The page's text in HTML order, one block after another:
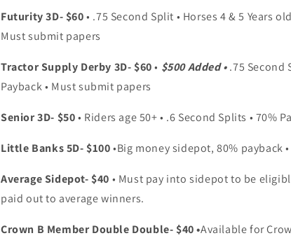
Futurity 3D- $60• .75 Second Split • Horses 4 & 5 Years
Must submit papers
Tractor Supply Derby 3D- $60• $500 Added •.75 Second
Payback • Must submit papers
Senior 3D- $50• Riders age 50+ • .6 Second Splits • 70%
Little Banks 5D- $100•Big money sidepot, 80% payback
Average Sidepot- $40 • Must pay into sidepot to be
paid out to average winners.
Crown B Member Double Double- $40 •Available for